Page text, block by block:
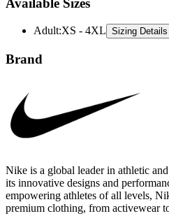
Adult: XS - 4XL
Brand
empowering athletes of all levels,
premium clothing, from activewear
commitment to sustainability and
for everyday and sport-specific